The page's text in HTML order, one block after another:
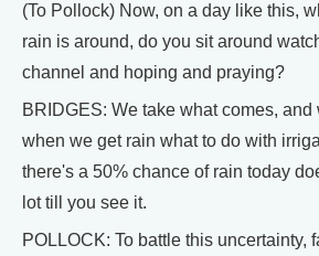
(To Pollock) Now, on a day like this,
rain is around, do you sit around
channel and hoping and praying?
BRIDGES: We take what comes,
when we get rain what to do with
there's a 50% chance of rain today
lot till you see it.
POLLOCK: To battle this uncertainty,